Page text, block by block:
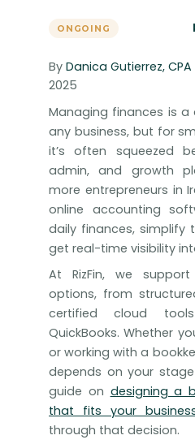
ONGOING
By Danica Gutierrez, CPA
2025
Managing finances is
any business, but for
it’s often squeezed
admin, and growth
more entrepreneurs in
online accounting
daily finances, simplify
get real-time visibility
At RizFin, we
options, from
certified cloud
QuickBooks. Whether
or working with a
depends on your
guide on designing a
that fits your
through that decision.